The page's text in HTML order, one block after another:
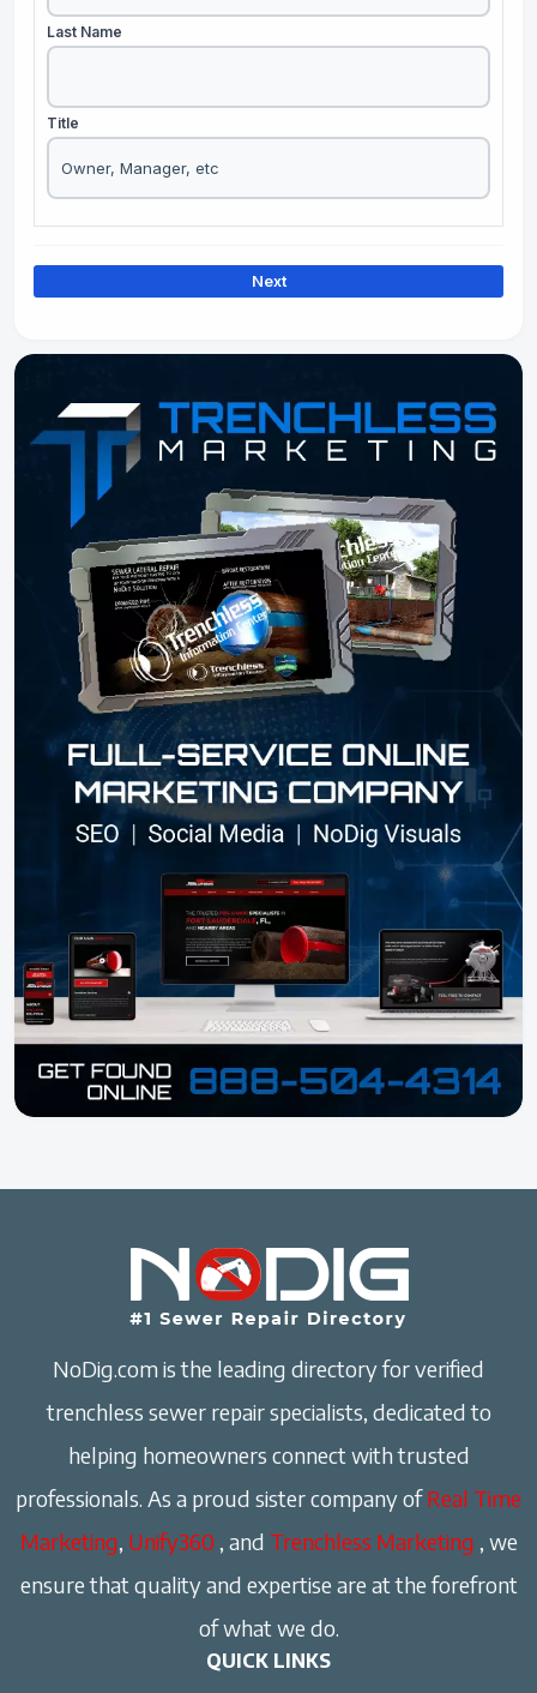
Last Name
Title
Next
NoDig.com is the leading directory for verified
trenchless sewer repair specialists, dedicated to
helping homeowners connect with trusted
professionals. As a proud sister company ofReal Time
Marketing, Unify360 , and Trenchless Marketing , we
ensure that quality and expertise are at the forefront
of what we do.
QUICK LINKS